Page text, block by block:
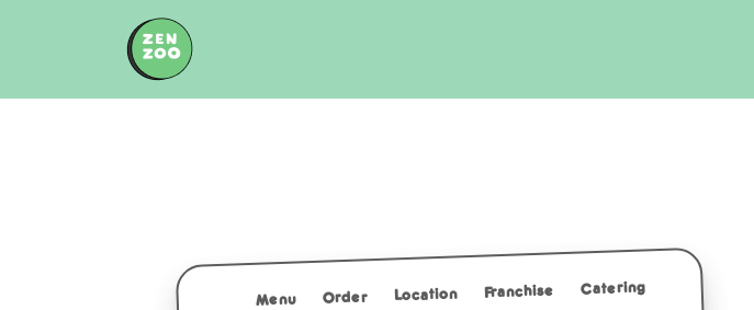
Menu Order Location Franchise Catering